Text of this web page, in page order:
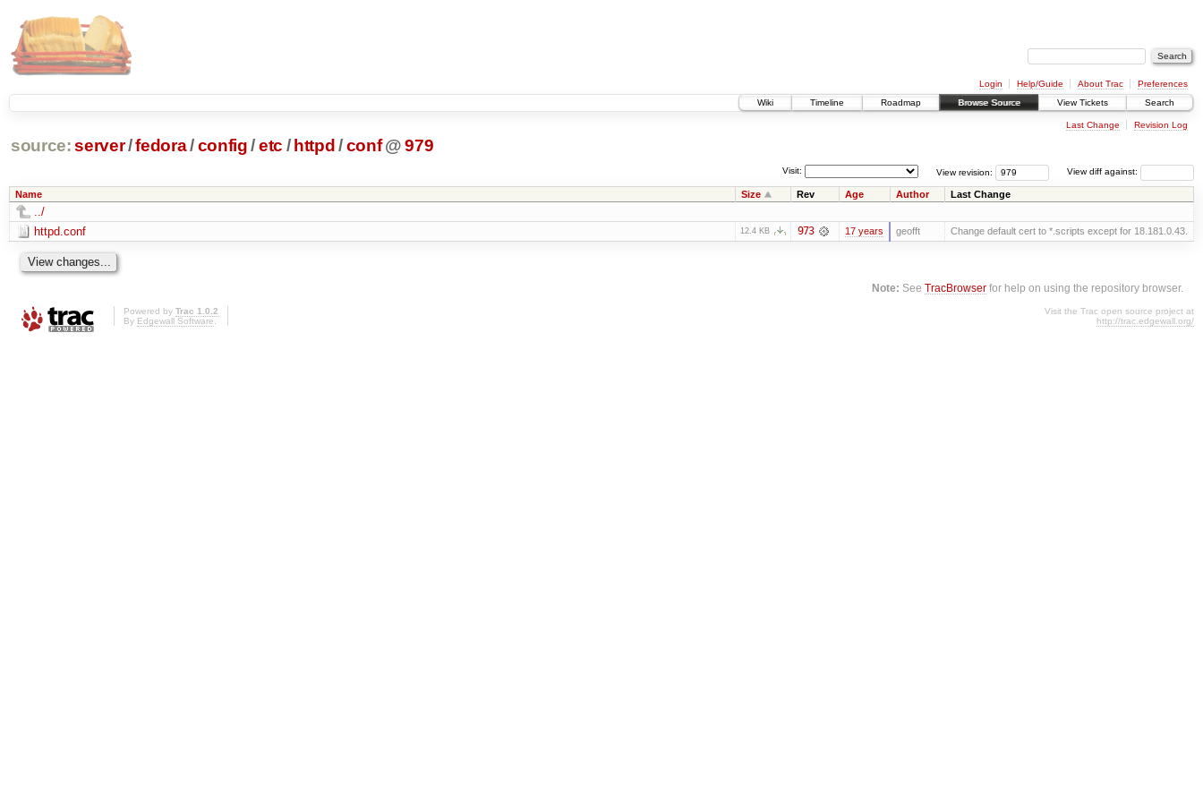
Login Help/Guide About Trac
Preferences
Wiki
Timeline Roadmap Browse Source View Tickets Search
Last Change Revision Log
source: server/fedora/config /etc / httpd /conf @ 979
View diff against:
View revision:
Visit:
Name Size Rev Age Author Last Change
../
httpd.conf
12.4 KB 973 17 years geofft Change default cert to *.scripts except for 18.181.0.43.
Note: SeeTracBrowser for help on using the repository browser.
Powered by Trac 1.0.2
By Edgewall Software.
Visit the Trac open source project at
http://trac.edgewall.org/